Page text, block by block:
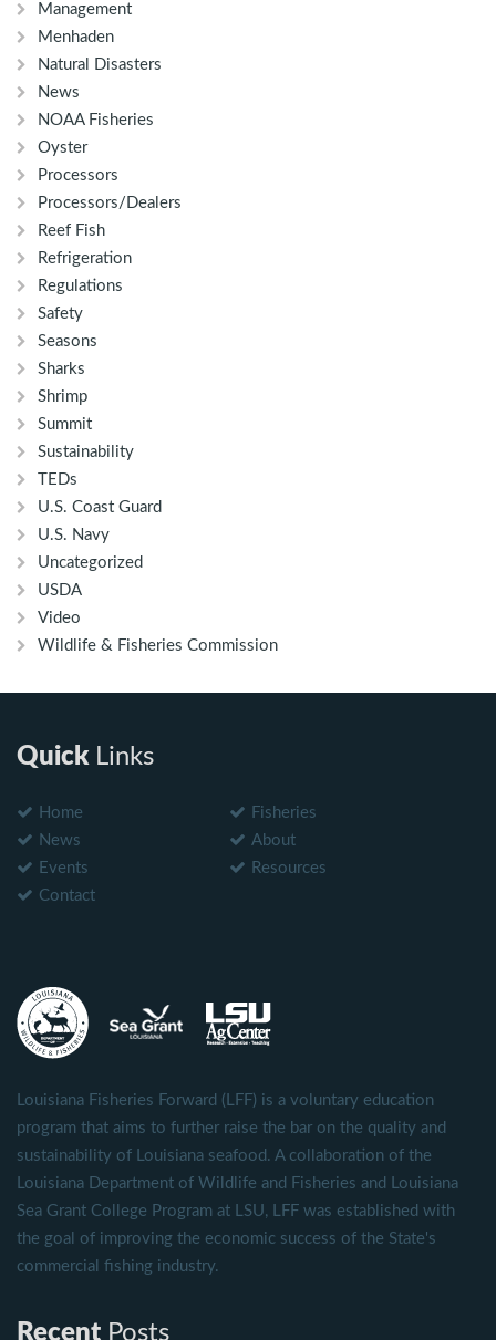
Management
Menhaden
Natural Disasters
News
NOAA Fisheries
Oyster
Processors
Processors/Dealers
Reef Fish
Refrigeration
Regulations
Safety
Seasons
Sharks
Shrimp
Summit
Sustainability
TEDs
U.S. Coast Guard
U.S. Navy
Uncategorized
USDA
Video
Wildlife & Fisheries Commission
QuickLinks
Home
Fisheries
News
About
Events
Resources
Contact
Louisiana Fisheries Forward (LFF) is a voluntary education
program that aims to further raise the bar on the quality and
sustainability of Louisiana seafood. A collaboration of the
Louisiana Department of Wildlife and Fisheries and Louisiana
Sea Grant College Program at LSU, LFF was established with
the goal of improving the economic success of the State's
commercial fishing industry.
Recent Posts